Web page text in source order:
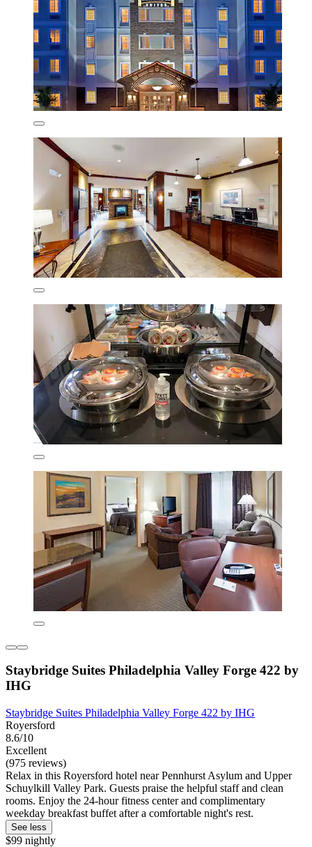
Staybridge Suites Philadelphia Valley Forge 422 by
IHG
Staybridge Suites Philadelphia Valley Forge 422 by IHG
Royersford
8.6/10
Excellent
(975 reviews)
Relax in this Royersford hotel near Pennhurst Asylum and Upper
Schuylkill Valley Park. Guests praise the helpful staff and clean
rooms. Enjoy the 24-hour fitness center and complimentary
weekday breakfast buffet after a comfortable night's rest.
See less
$99 nightly